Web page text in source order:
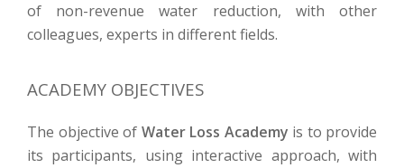
of non-revenue water reduction, with other
colleagues, experts in different fields.
ACADEMY OBJECTIVES
The objective of Water Loss Academy is to provide
its participants, using interactive approach, with